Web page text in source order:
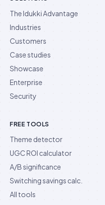
The Idukki Advantage
Industries
Customers
Case studies
Showcase
Enterprise
Security
FREE TOOLS
Theme detector
UGC ROI calculator
A/B significance
Switching savings calc.
All tools